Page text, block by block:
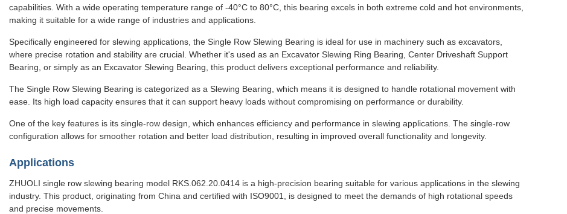
capabilities. With a wide operating temperature range of -40°C to 80°C, this bearing excels in both extreme cold and hot environments,
making it suitable for a wide range of industries and applications.
Specifically engineered for slewing applications, the Single Row Slewing Bearing is ideal for use in machinery such as excavators,
where precise rotation and stability are crucial. Whether it's used as an Excavator Slewing Ring Bearing, Center Driveshaft Support
Bearing, or simply as an Excavator Slewing Bearing, this product delivers exceptional performance and reliability.
The Single Row Slewing Bearing is categorized as a Slewing Bearing, which means it is designed to handle rotational movement with
ease. Its high load capacity ensures that it can support heavy loads without compromising on performance or durability.
One of the key features is its single-row design, which enhances efficiency and performance in slewing applications. The single-row
configuration allows for smoother rotation and better load distribution, resulting in improved overall functionality and longevity.
Applications
ZHUOLI single row slewing bearing model RKS.062.20.0414 is a high-precision bearing suitable for various applications in the slewing
industry. This product, originating from China and certified with ISO9001, is designed to meet the demands of high rotational speeds
and precise movements.